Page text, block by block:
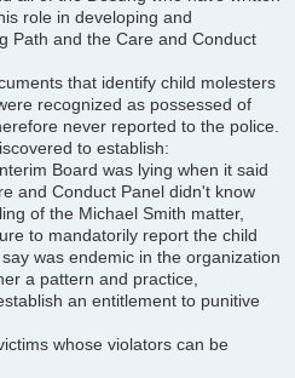
role in developing and
Path and the Care and Conduct
that identify child molesters
recognized as possessed of
never reported to the police.
to establish:
Board was lying when it said
and Conduct Panel didn't know
of the Michael Smith matter,
to mandatorily report the child
was endemic in the organization
a pattern and practice,
an entitlement to punitive
whose violators can be